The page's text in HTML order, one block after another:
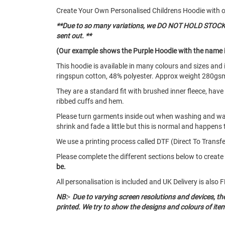
Create Your Own Personalised Childrens Hoodie with
**Due to so many variations, we DO NOT HOLD
sent out. **
(Our example shows the Purple Hoodie with the
This hoodie is available in many colours and sizes
ringspun cotton, 48% polyester. Approx weight
They are a standard fit with brushed inner fleece,
ribbed cuffs and hem.
Please turn garments inside out when washing and
shrink and fade a little but this is normal and
We use a printing process called DTF (Direct To
Please complete the different sections below to
be.
All personalisation is included and UK Delivery is also
NB:- Due to varying screen resolutions and devices,
printed. We try to show the designs and colours of